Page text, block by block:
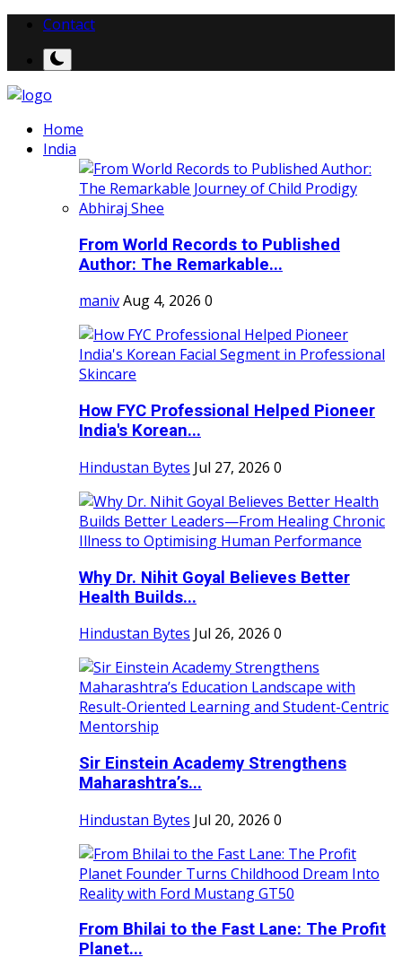
Contact
Home
India
From World Records to Published
Author: The Remarkable...
manivAug 4, 2026 0
How FYC Professional Helped Pioneer
India's Korean...
Hindustan Bytes Jul 27, 2026 0
Why Dr. Nihit Goyal Believes Better
Health Builds...
Hindustan Bytes Jul 26, 2026 0
Sir Einstein Academy Strengthens
Maharashtra’s...
Hindustan Bytes Jul 20, 2026 0
From Bhilai to the Fast Lane: The Profit
Planet...